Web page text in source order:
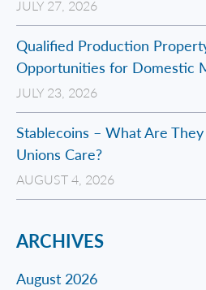
JULY 27, 2026
Qualified Production
Opportunities for Domestic
JULY 23, 2026
Stablecoins – What Are
Unions Care?
AUGUST 4, 2026
ARCHIVES
August 2026